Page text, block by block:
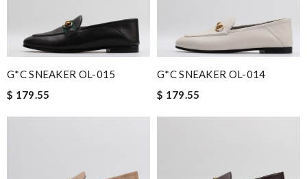
G*C SNEAKER OL-015
$ 179.55
G*C SNEAKER OL-014
$ 179.55